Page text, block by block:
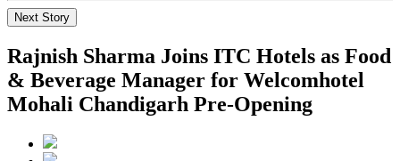
Next Story
Rajnish Sharma Joins ITC Hotels as Food
& Beverage Manager for Welcomhotel
Mohali Chandigarh Pre-Opening